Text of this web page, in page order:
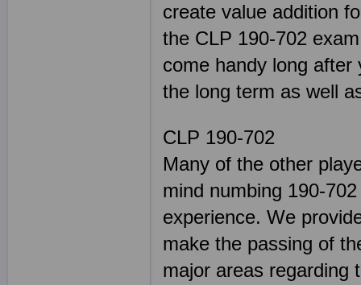
create value addition
the CLP 190-702
come handy long
the long term as well
CLP 190-702
Many of the other
mind numbing 190-
experience. We
make the passing of
major areas regarding